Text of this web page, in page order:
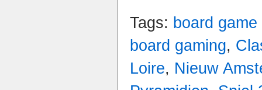
Tags: board
board gaming,
Loire, Nieuw